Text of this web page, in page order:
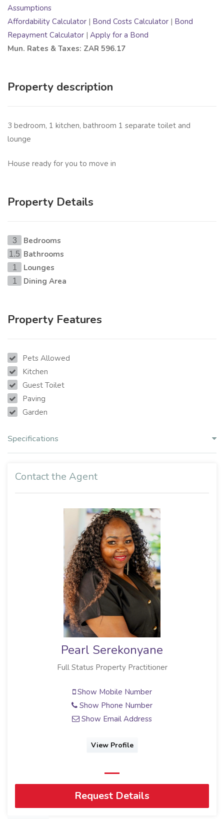
Assumptions
Affordability Calculator | Bond Costs Calculator | Bond
Repayment Calculator | Apply for a Bond
Mun. Rates & Taxes: ZAR 596.17
Property description
3 bedroom, 1 kitchen, bathroom 1 separate toilet and
lounge
House ready for you to move in
Property Details
3 Bedrooms
1.5 Bathrooms
1 Lounges
1 Dining Area
Property Features
Pets Allowed
Kitchen
Guest Toilet
Paving
Garden
Specifications
Contact the Agent
Pearl Serekonyane
Full Status Property Practitioner
Show Mobile Number
Show Phone Number
Show Email Address
View Profile
Request Details